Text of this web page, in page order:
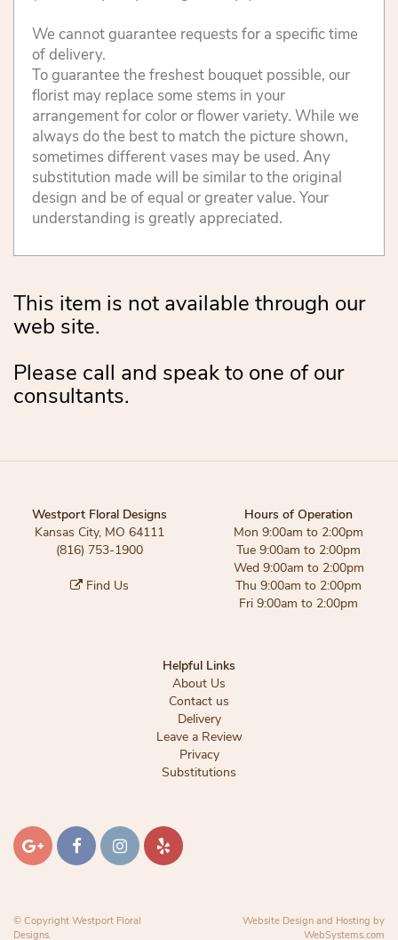
We cannot guarantee requests for a specific time
of delivery.
To guarantee the freshest bouquet possible, our
florist may replace some stems in your
arrangement for color or flower variety. While we
always do the best to match the picture shown,
sometimes different vases may be used. Any
substitution made will be similar to the original
design and be of equal or greater value. Your
understanding is greatly appreciated.
This item is not available through our
web site.
Please call and speak to one of our
consultants.
Westport Floral Designs
Kansas City, MO 64111
(816) 753-1900
Find Us
Hours of Operation
Mon 9:00am to 2:00pm
Tue 9:00am to 2:00pm
Wed 9:00am to 2:00pm
Thu 9:00am to 2:00pm
Fri 9:00am to 2:00pm
Helpful Links
About Us
Contact us
Delivery
Leave a Review
Privacy
Substitutions
© Copyright Westport Floral
Designs.
Website Design and Hosting by
WebSystems.com